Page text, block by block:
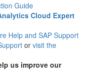
Guide
Cloud Expert
Help and SAP Support
or visit the
us improve our